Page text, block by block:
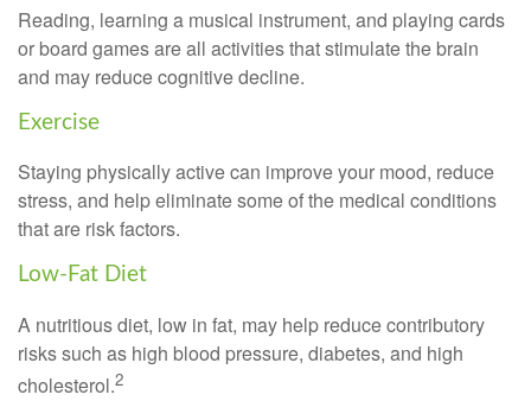
Reading, learning a musical instrument, and playing cards
or board games are all activities that stimulate the brain
and may reduce cognitive decline.
Exercise
Staying physically active can improve your mood, reduce
stress, and help eliminate some of the medical conditions
that are risk factors.
Low-Fat Diet
A nutritious diet, low in fat, may help reduce contributory
risks such as high blood pressure, diabetes, and high
cholesterol.2